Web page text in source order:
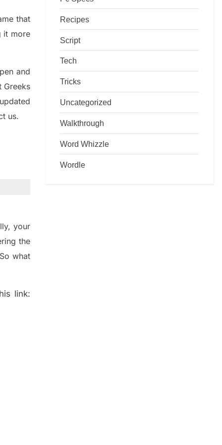
that
it more
and
Greeks
us.
, your
the
what
link:
Recipes
Script
Tech
Tricks
Uncategorized
Walkthrough
Word Whizzle
Wordle